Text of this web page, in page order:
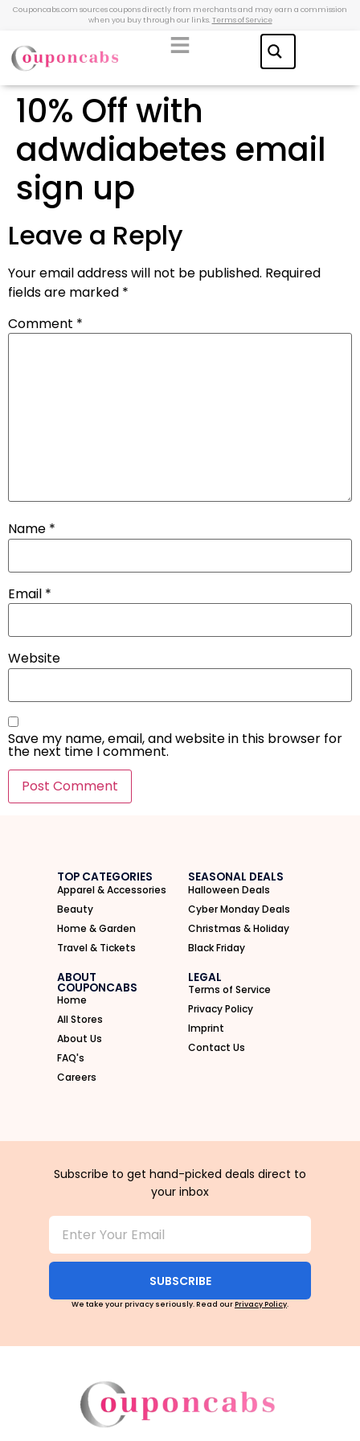
Couponcabs.com sources coupons directly from merchants and may earn a commission
when you buy through our links. Terms of Service
10% Off with
adwdiabetes email
sign up
Leave a Reply
Your email address will not be published. Required
fields are marked *
Comment *
Name *
Email *
Website
Save my name, email, and website in this browser for
the next time I comment.
TOP CATEGORIES
Apparel & Accessories
Beauty
Home & Garden
Travel & Tickets
SEASONAL DEALS
Halloween Deals
Cyber Monday Deals
Christmas & Holiday
Black Friday
ABOUT
COUPONCABS
Home
All Stores
About Us
FAQ's
Careers
LEGAL
Terms of Service
Privacy Policy
Imprint
Contact Us
Subscribe to get hand-picked deals direct to
your inbox
SUBSCRIBE
We take your privacy seriously. Read ourPrivacy Policy.